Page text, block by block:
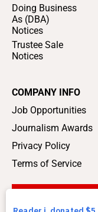
Doing Business
As (DBA)
Notices
Trustee Sale
Notices
COMPANY INFO
Job Opportunities
Journalism Awards
Privacy Policy
Terms of Service